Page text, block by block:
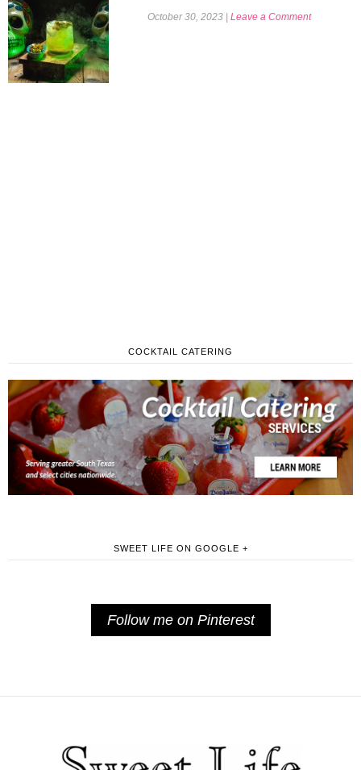
October 30, 2023 Leave a Comment
COCKTAIL CATERING
SWEET LIFE ON GOOGLE +
Follow me on Pinterest